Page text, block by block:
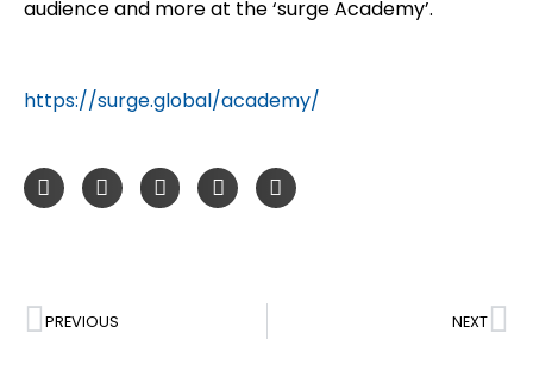
audience and more at the ‘surge Academy’.
https://surge.global/academy/
PREVIOUS NEXT